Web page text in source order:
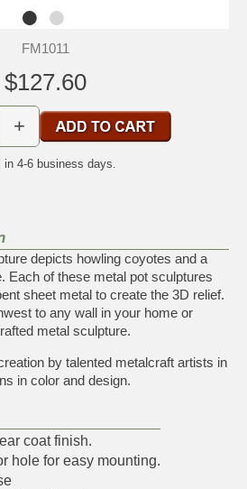
FM1011
$127.60
+
4-6 business days.
depicts howling coyotes and a
Each of these metal pot sculptures
sheet metal to create the 3D relief.
to any wall in your home or
metal sculpture.
by talented metalcraft artists in
in color and design.
coat finish.
hole for easy mounting.